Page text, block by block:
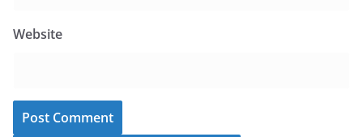
Website